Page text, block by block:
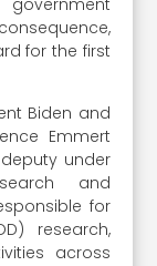
for the first
Biden and
Emmert
under
and
for
research,
across